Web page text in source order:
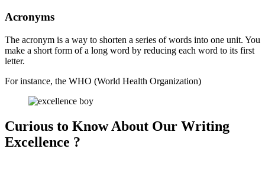
Acronyms
The acronym is a way to shorten a series of words into one unit. You
make a short form of a long word by reducing each word to its first
letter.
For instance, the WHO (World Health Organization)
Curious to Know About Our Writing
Excellence ?